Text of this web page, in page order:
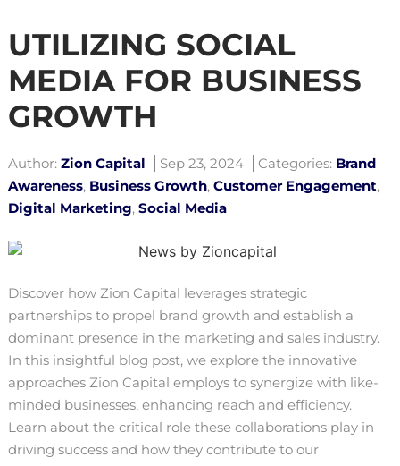
UTILIZING SOCIAL
MEDIA FOR BUSINESS
GROWTH
Author: Zion Capital Sep 23, 2024 Categories: Brand
Awareness, Business Growth, Customer Engagement,
Digital Marketing, Social Media
Discover how Zion Capital leverages strategic
partnerships to propel brand growth and establish a
dominant presence in the marketing and sales industry.
In this insightful blog post, we explore the innovative
approaches Zion Capital employs to synergize with like-
minded businesses, enhancing reach and efficiency.
Learn about the critical role these collaborations play in
driving success and how they contribute to our